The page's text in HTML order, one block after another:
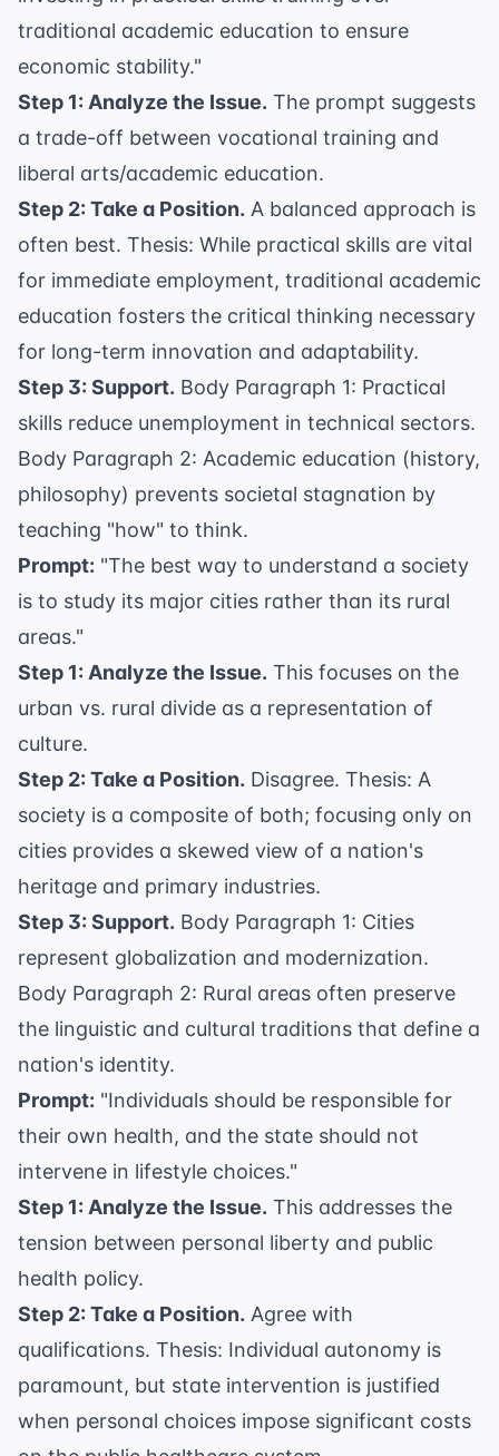
traditional academic education to ensure
economic stability."
Step 1: Analyze the Issue. The prompt suggests
a trade-off between vocational training and
liberal arts/academic education.
Step 2: Take a Position. A balanced approach is
often best. Thesis: While practical skills are vital
for immediate employment, traditional academic
education fosters the critical thinking necessary
for long-term innovation and adaptability.
Step 3: Support. Body Paragraph 1: Practical
skills reduce unemployment in technical sectors.
Body Paragraph 2: Academic education (history,
philosophy) prevents societal stagnation by
teaching "how" to think.
Prompt: "The best way to understand a society
is to study its major cities rather than its rural
areas."
Step 1: Analyze the Issue. This focuses on the
urban vs. rural divide as a representation of
culture.
Step 2: Take a Position. Disagree. Thesis: A
society is a composite of both; focusing only on
cities provides a skewed view of a nation's
heritage and primary industries.
Step 3: Support. Body Paragraph 1: Cities
represent globalization and modernization.
Body Paragraph 2: Rural areas often preserve
the linguistic and cultural traditions that define a
nation's identity.
Prompt: "Individuals should be responsible for
their own health, and the state should not
intervene in lifestyle choices."
Step 1: Analyze the Issue. This addresses the
tension between personal liberty and public
health policy.
Step 2: Take a Position. Agree with
qualifications. Thesis: Individual autonomy is
paramount, but state intervention is justified
when personal choices impose significant costs